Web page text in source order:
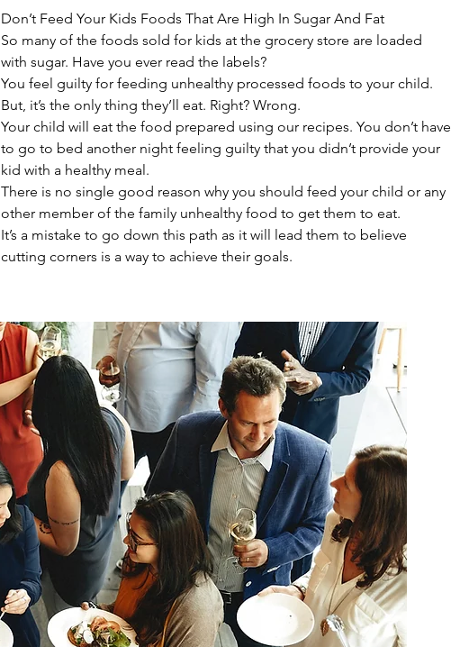
Don’t Feed Your Kids Foods That Are High In Sugar And Fat
So many of the foods sold for kids at the grocery store are loaded
with sugar. Have you ever read the labels?
You feel guilty for feeding unhealthy processed foods to your child.
But, it’s the only thing they’ll eat. Right? Wrong.
Your child will eat the food prepared using our recipes. You don’t have
to go to bed another night feeling guilty that you didn’t provide your
kid with a healthy meal.
There is no single good reason why you should feed your child or any
other member of the family unhealthy food to get them to eat.
It’s a mistake to go down this path as it will lead them to believe
cutting corners is a way to achieve their goals.